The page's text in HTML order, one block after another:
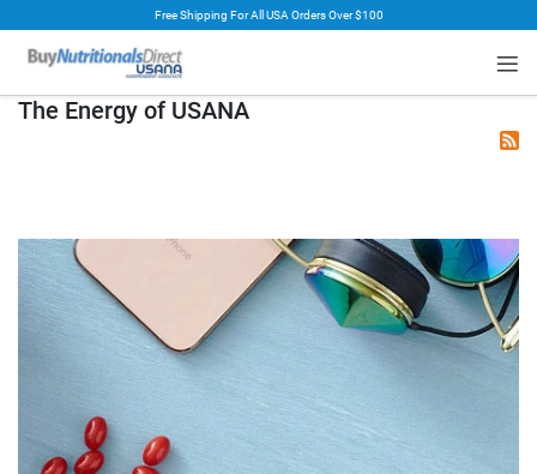
Free Shipping For All USA Orders Over $100
The Energy of USANA